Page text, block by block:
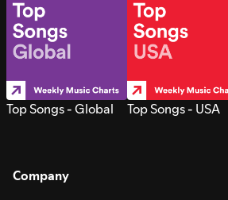
Top Songs - Global Top Songs - USA
Company